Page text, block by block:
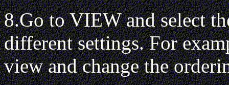
8.Go to VIEW and select
different settings. For
view and change the